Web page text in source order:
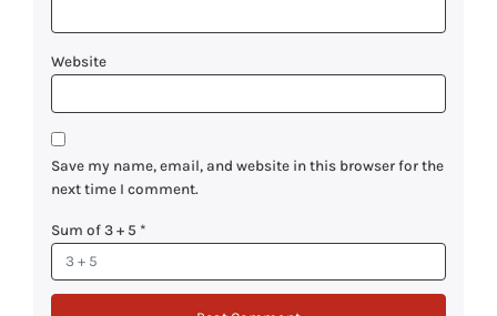
Website
Save my name, email, and website in this browser for the
next time I comment.
Sum of 3 + 5 *